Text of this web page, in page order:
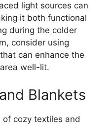
light sources can
it both functional
during the colder
consider using
that can enhance the
well-lit.
Blankets
cozy textiles and